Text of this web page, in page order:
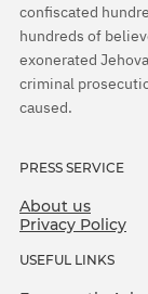
confiscated
hundreds of
exonerated
criminal
caused.
PRESS SERVICE
About us
Privacy Policy
USEFUL LINKS